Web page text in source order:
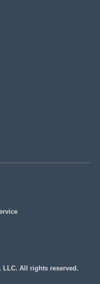
All rights reserved.